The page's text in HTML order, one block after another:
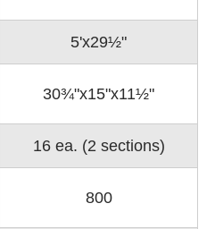
5'x29½"
30¾"x15"x11½"
16 ea. (2 sections)
800